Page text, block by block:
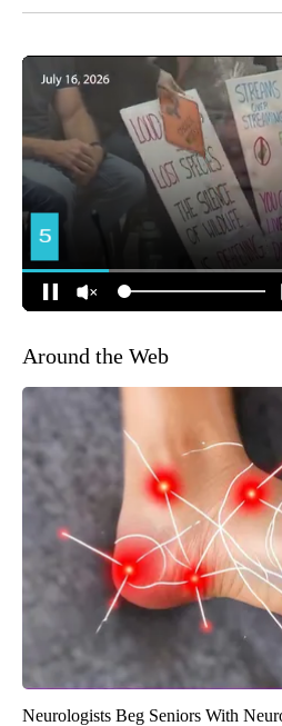
Around the Web
Neurologists Beg Seniors With